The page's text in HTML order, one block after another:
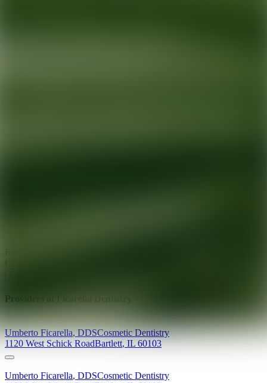
Providers at
Umberto Ficarella,DDSCosmetic Dentistry
1120 West Schick RoadBartlett, IL 60103
Umberto Ficarella, DDSCosmetic Dentistry